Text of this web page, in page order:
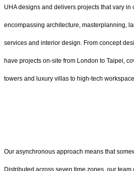
UHA designs and delivers projects that vary in
encompassing architecture, masterplanning,
services and interior design. From concept
have projects on-site from London to Taipei,
towers and luxury villas to high-tech
Our asynchronous approach means that